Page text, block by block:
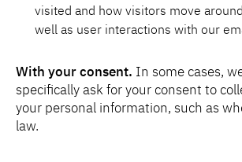
visited and how visitors move
well as user interactions with our
With your consent. In some cases,
specifically ask for your consent to
your personal information, such as
law.